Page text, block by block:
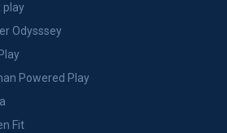
play
Odysssey
Powered Play
Fit